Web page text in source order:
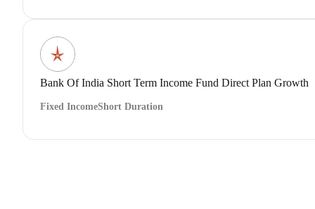
Bank Of India Short Term Income Fund Direct Plan Growth
Fixed IncomeShort Duration